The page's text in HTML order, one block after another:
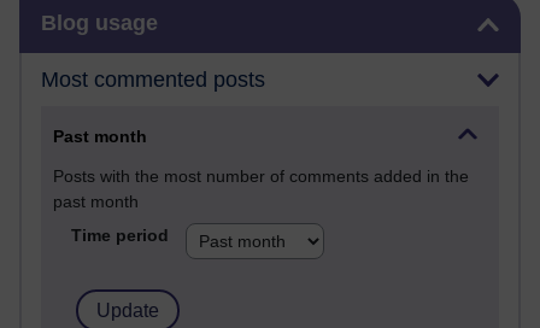
Blog usage
Most commented posts
Past month
Posts with the most number of comments added in the
past month
Time period